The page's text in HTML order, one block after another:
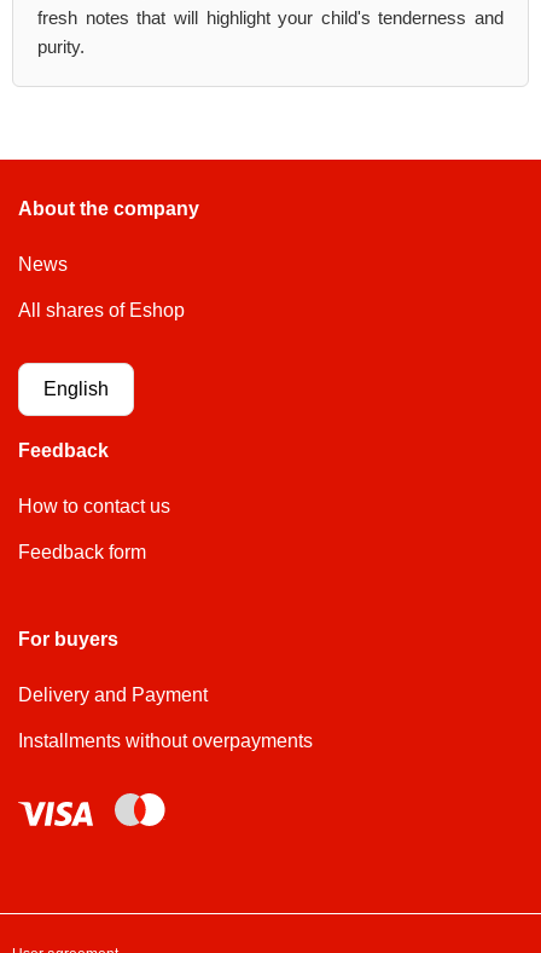
fresh notes that will highlight your child's tenderness and
purity.
About the company
News
All shares of Eshop
English
Feedback
How to contact us
Feedback form
For buyers
Delivery and Payment
Installments without overpayments